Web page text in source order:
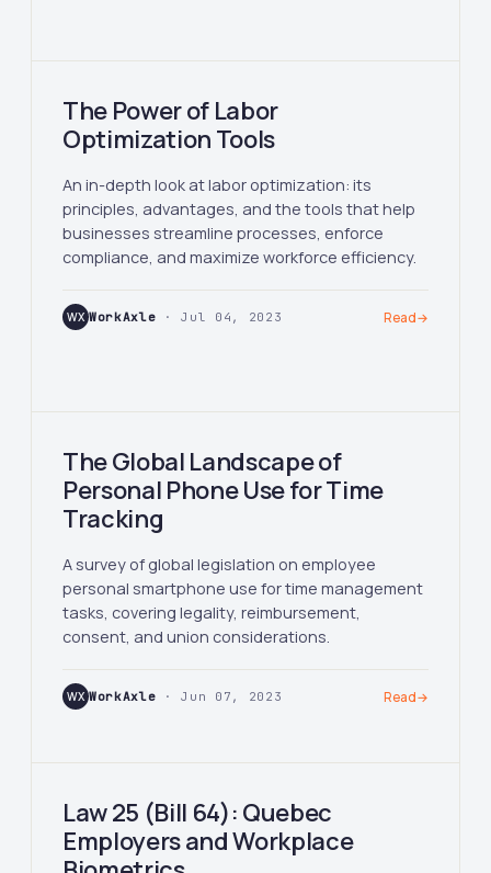
The Power of Labor
Optimization Tools
An in-depth look at labor optimization: its
principles, advantages, and the tools that help
businesses streamline processes, enforce
compliance, and maximize workforce efficiency.
WX WorkAxle · Jul 04, 2023 Read→
The Global Landscape of
Personal Phone Use for Time
Tracking
A survey of global legislation on employee
personal smartphone use for time management
tasks, covering legality, reimbursement,
consent, and union considerations.
WX WorkAxle · Jun 07, 2023 Read→
Law 25 (Bill 64): Quebec
Employers and Workplace